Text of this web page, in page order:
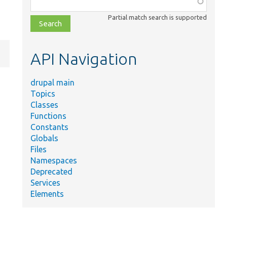
class,
file,
topic,
Partial match search is supported
API Navigation
drupal main
Topics
Classes
Functions
Constants
Globals
Files
Namespaces
Deprecated
Services
Elements